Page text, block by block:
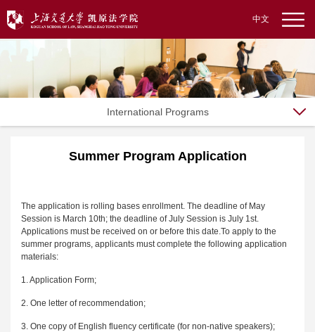
中文
International Programs
Summer Program Application
The application is rolling bases enrollment. The deadline of May
Session is March 10th; the deadline of July Session is July 1st.
Applications must be received on or before this date.To apply to the
summer programs, applicants must complete the following application
materials:
1. Application Form;
2. One letter of recommendation;
3. One copy of English fluency certificate (for non-native speakers);